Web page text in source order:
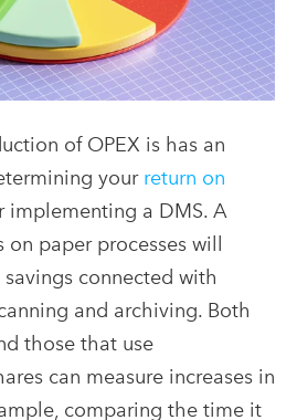
of OPEX is has an
yourreturn on
implementing a DMS. A
paper processes will
connected with
and archiving. Both
those that use
can measure increases in
comparing the time it